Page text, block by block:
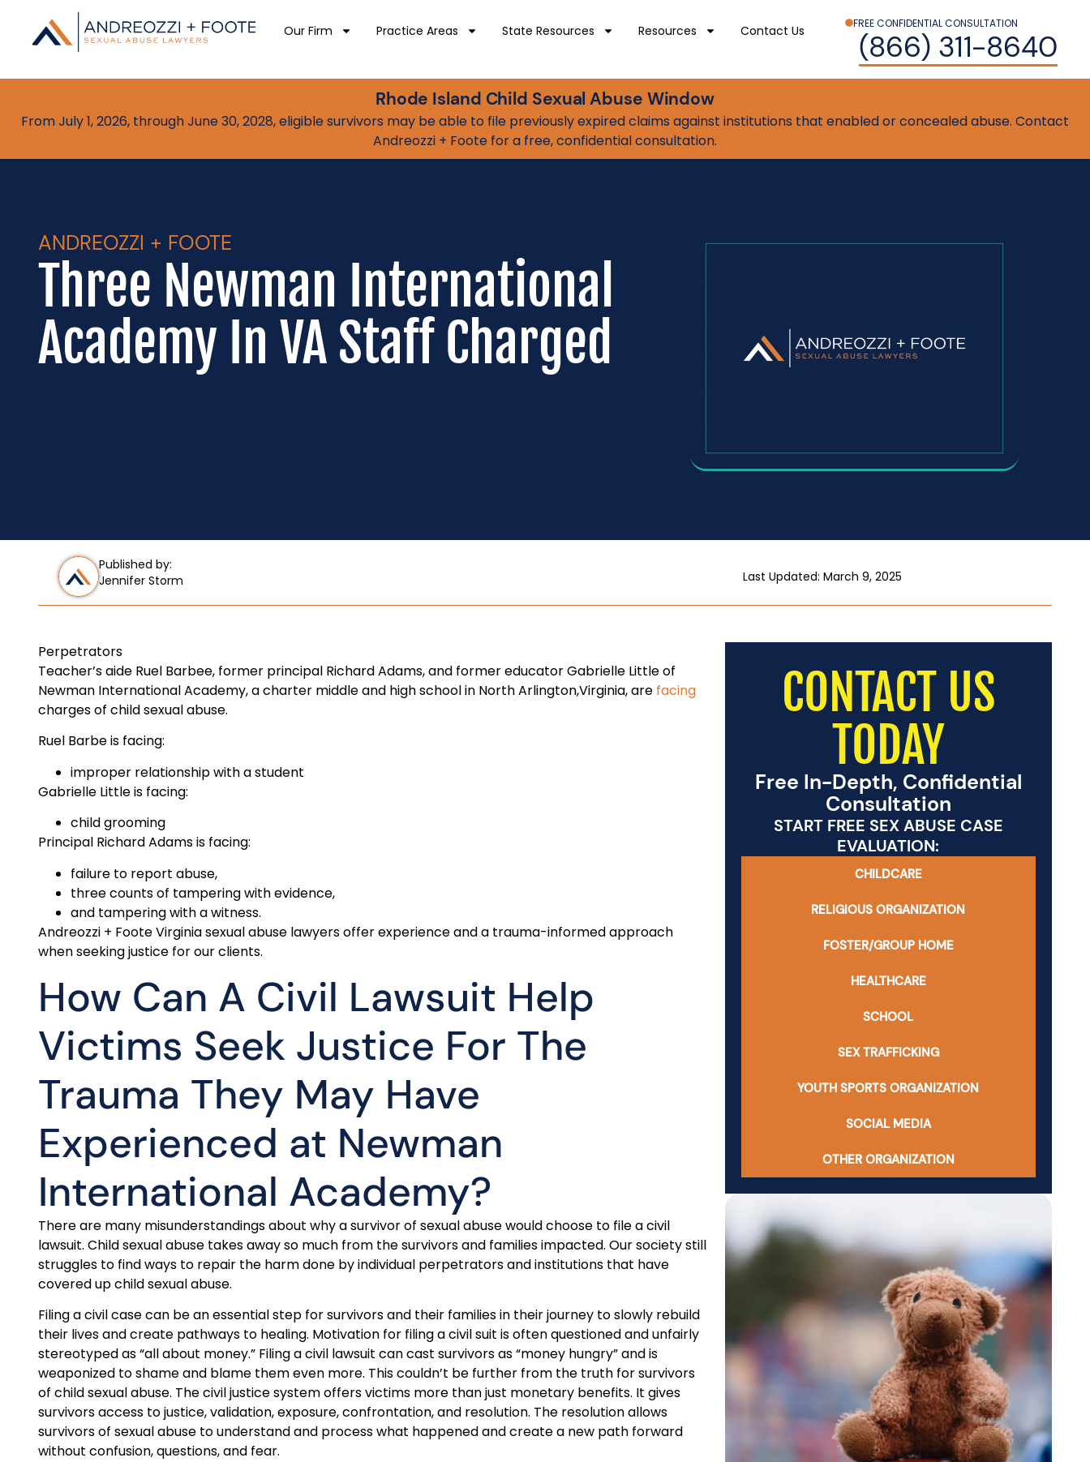
Our Firm Practice Areas State Resources Resources Contact Us FREE CONFIDENTIAL CONSULTATION
(866) 311-8640
Rhode Island Child Sexual Abuse Window
From July 1, 2026, through June 30, 2028, eligible survivors may be able to file previously expired claims against institutions that enabled or concealed abuse. Contact
Andreozzi + Foote for a free, confidential consultation.
ANDREOZZI + FOOTE
Three Newman International
Academy In VA Staff Charged
Published by:
Jennifer Storm
Last Updated: March 9, 2025
Perpetrators
Teacher’s aide Ruel Barbee, former principal Richard Adams, and former educator Gabrielle Little of
Newman International Academy, a charter middle and high school in North Arlington,Virginia, are facing
charges of child sexual abuse.
Ruel Barbe is facing:
improper relationship with a student
Gabrielle Little is facing:
child grooming
Principal Richard Adams is facing:
failure to report abuse,
three counts of tampering with evidence,
and tampering with a witness.
Andreozzi + Foote Virginia sexual abuse lawyers offer experience and a trauma-informed approach
when seeking justice for our clients.
How Can A Civil Lawsuit Help
Victims Seek Justice For The
Trauma They May Have
Experienced at Newman
International Academy?
There are many misunderstandings about why a survivor of sexual abuse would choose to file a civil
lawsuit. Child sexual abuse takes away so much from the survivors and families impacted. Our society still
struggles to find ways to repair the harm done by individual perpetrators and institutions that have
covered up child sexual abuse.
Filing a civil case can be an essential step for survivors and their families in their journey to slowly rebuild
their lives and create pathways to healing. Motivation for filing a civil suit is often questioned and unfairly
stereotyped as “all about money.” Filing a civil lawsuit can cast survivors as “money hungry” and is
weaponized to shame and blame them even more. This couldn’t be further from the truth for survivors
of child sexual abuse. The civil justice system offers victims more than just monetary benefits. It gives
survivors access to justice, validation, exposure, confrontation, and resolution. The resolution allows
survivors of sexual abuse to understand and process what happened and create a new path forward
without confusion, questions, and fear.
CONTACT US
TODAY
Free In-Depth, Confidential
Consultation
START FREE SEX ABUSE CASE
EVALUATION:
CHILDCARE
RELIGIOUS ORGANIZATION
FOSTER/GROUP HOME
HEALTHCARE
SCHOOL
SEX TRAFFICKING
YOUTH SPORTS ORGANIZATION
SOCIAL MEDIA
OTHER ORGANIZATION